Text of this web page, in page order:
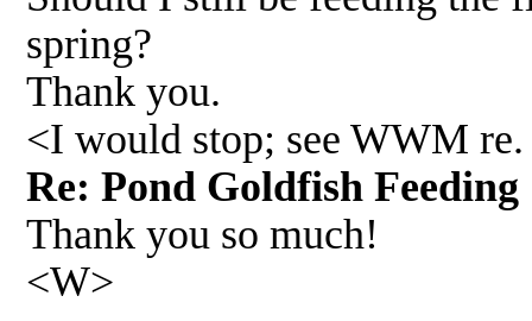
spring?
Thank you.
<I would stop; see WWM
Re: Pond Goldfish
Thank you so much!
<W>